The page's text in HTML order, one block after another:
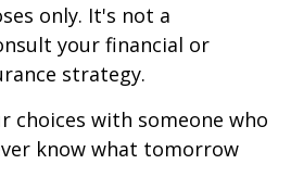
only. It's not a
your financial or
strategy.
choices with someone who
know what tomorrow